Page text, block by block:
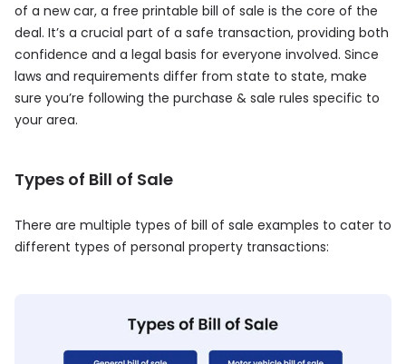
of a new car, a free printable bill of sale is the core of the
deal. It’s a crucial part of a safe transaction, providing both
confidence and a legal basis for everyone involved. Since
laws and requirements differ from state to state, make
sure you’re following the purchase & sale rules specific to
your area.
Types of Bill of Sale
There are multiple types of bill of sale examples to cater to
different types of personal property transactions: